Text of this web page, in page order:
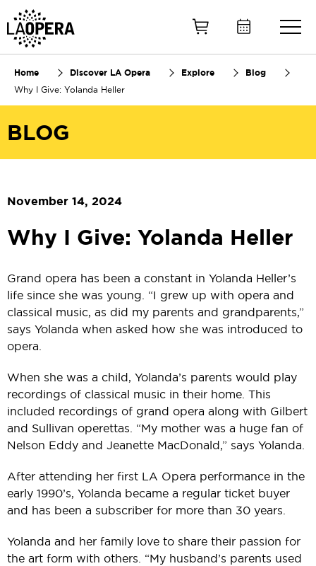
Home Discover LA Opera Explore Blog
Why I Give: Yolanda Heller
BLOG
November 14, 2024
Why I Give: Yolanda Heller
Grand opera has been a constant in Yolanda Heller’s
life since she was young. “I grew up with opera and
classical music, as did my parents and grandparents,”
says Yolanda when asked how she was introduced to
opera.
When she was a child, Yolanda’s parents would play
recordings of classical music in their home. This
included recordings of grand opera along with Gilbert
and Sullivan operettas. “My mother was a huge fan of
Nelson Eddy and Jeanette MacDonald,” says Yolanda.
After attending her first LA Opera performance in the
early 1990’s, Yolanda became a regular ticket buyer
and has been a subscriber for more than 30 years.
Yolanda and her family love to share their passion for
the art form with others. “My husband’s parents used